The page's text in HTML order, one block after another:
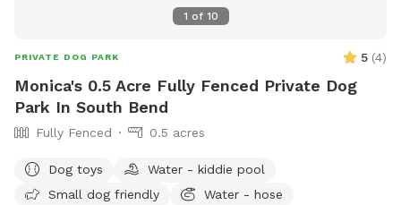
1 of 10
PRIVATE DOG PARK 5 (4)
Monica's 0.5 Acre Fully Fenced Private Dog
Park In South Bend
Fully Fenced 0.5 acres
Dog toys
Water - kiddie pool
Small dog friendly
Water - hose